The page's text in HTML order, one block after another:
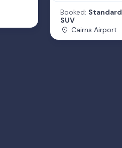
Booked: Standard
SUV
Cairns Airport